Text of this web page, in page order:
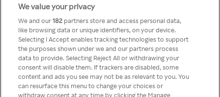
Something has
gone wrong!
Du kan ikke få tilgang til Rakuten
We value your privacy
We and our182 partners store and access personal data,
like browsing data or unique identifiers, on your device.
Selecting I Accept enables tracking technologies to support
the purposes shown under we and our partners process
data to provide. Selecting Reject All or withdrawing your
consent will disable them. If trackers are disabled, some
content and ads you see may not be as relevant to you. You
can resurface this menu to change your choices or
withdraw consent at any time by clicking the Manage